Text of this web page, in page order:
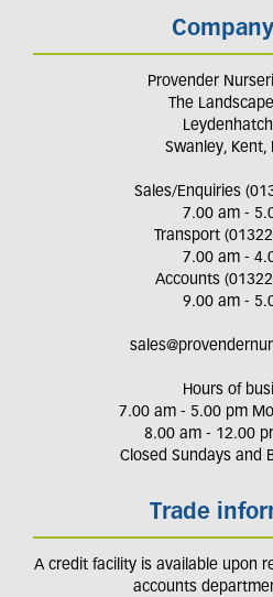
Provender
The
Swanley, Kent,
Sales/Enquiries
7.00 am -
Transport
7.00 am -
Accounts
9.00 am -
Hours of
7.00 am - 5.00 pm
8.00 am - 12.00
Closed Sundays and
Trade
A credit facility is available upon
accounts